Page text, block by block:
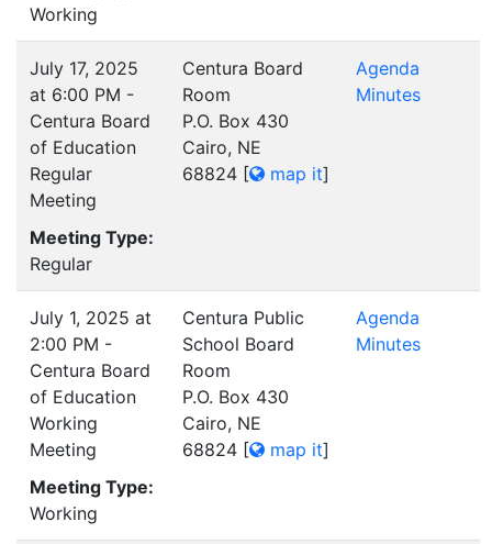
Working
July 17, 2025
at 6:00 PM -
Centura Board
of Education
Regular
Meeting
Meeting Type:
Regular
Centura Board
Room
P.O. Box 430
Cairo, NE
68824 [ map it]
Agenda
Minutes
July 1, 2025 at
2:00 PM -
Centura Board
of Education
Working
Meeting
Meeting Type:
Working
Centura Public
School Board
Room
P.O. Box 430
Cairo, NE
68824 [ map it]
Agenda
Minutes